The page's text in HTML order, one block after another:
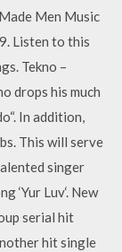
Men Music
Listen to this
Tekno –
drops his much
In addition,
This will serve
singer
‘Yur Luv‘. New
serial hit
hit single